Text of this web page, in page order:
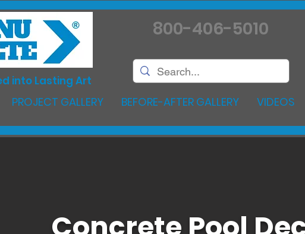
into Lasting Art
800-406-5010
PROJECT GALLERY BEFORE-AFTER GALLERY VIDEOS